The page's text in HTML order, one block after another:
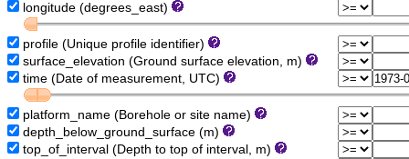
longitude (degrees_east)
profile (Unique profile identifier)
surface_elevation (Ground surface elevation, m)
time (Date of measurement, UTC)
platform_name (Borehole or site name)
depth_below_ground_surface (m)
top_of_interval (Depth to top of interval, m)